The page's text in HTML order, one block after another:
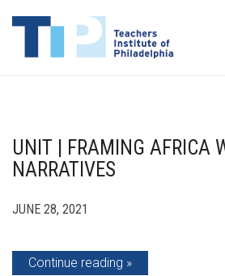
UNIT | FRAMING AFRICA
NARRATIVES
JUNE 28, 2021
Continue reading